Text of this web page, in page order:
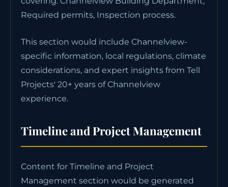
Required permits, Inspection process.
This section would include Channelview-
specific information, local regulations, climate
considerations, and expert insights from Tell
Projects' 20+ years of Channelview
experience.
Timeline and Project Management
Content for Timeline and Project
Management section would be generated